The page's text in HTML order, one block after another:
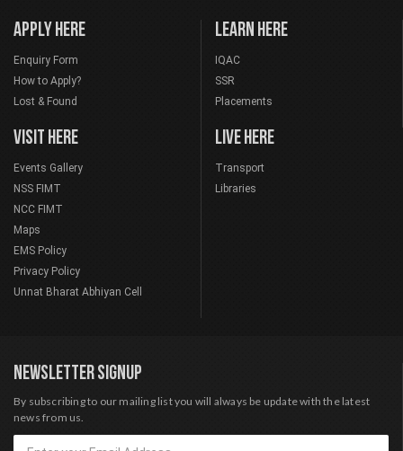
APPLY HERE
Enquiry Form
How to Apply?
Lost & Found
LEARN HERE
IQAC
SSR
Placements
VISIT HERE
Events Gallery
NSS FIMT
NCC FIMT
Maps
EMS Policy
Privacy Policy
Unnat Bharat Abhiyan Cell
LIVE HERE
Transport
Libraries
NEWSLETTER SIGNUP
By subscribing to our mailing list you will always be update with the latest
news from us.